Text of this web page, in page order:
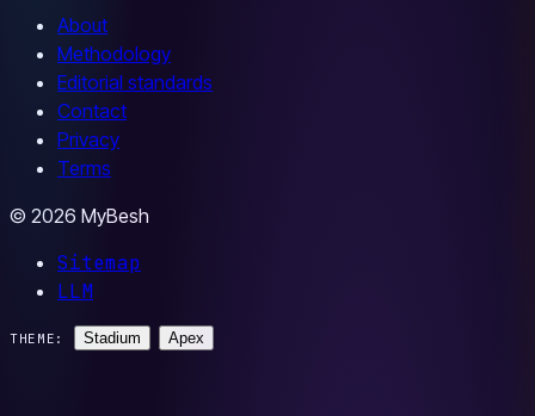
About
Methodology
Editorial standards
Contact
Privacy
Terms
© 2026 MyBesh
Sitemap
LLM
THEME: Stadium Apex